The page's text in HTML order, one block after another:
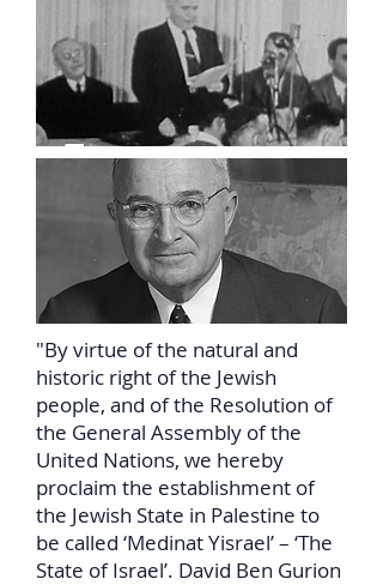
"By virtue of the natural and
historic right of the Jewish
people, and of the Resolution of
the General Assembly of the
United Nations, we hereby
proclaim the establishment of
the Jewish State in Palestine to
be called ‘Medinat Yisrael’ – ‘The
State of Israel’. David Ben Gurion